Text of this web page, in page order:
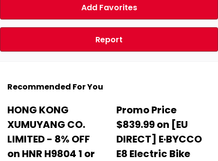
Add Favorites
Report
Recommended For You
HONG KONG
XUMUYANG CO.
LIMITED - 8% OFF
on HNR H9804 1 or
Promo Price
$839.99 on [EU
DIRECT] E·BYCCO
E8 Electric Bike